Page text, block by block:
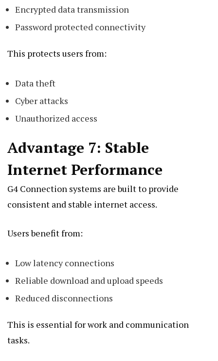
Encrypted data transmission
Password protected connectivity
This protects users from:
Data theft
Cyber attacks
Unauthorized access
Advantage 7: Stable
Internet Performance
G4 Connection systems are built to provide
consistent and stable internet access.
Users benefit from:
Low latency connections
Reliable download and upload speeds
Reduced disconnections
This is essential for work and communication
tasks.